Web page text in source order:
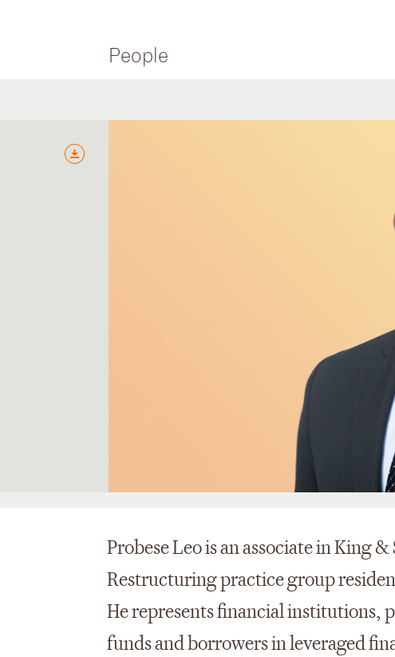
People
Probese Leo is an associate in King
Restructuring practice group
He represents financial institutions,
funds and borrowers in leveraged